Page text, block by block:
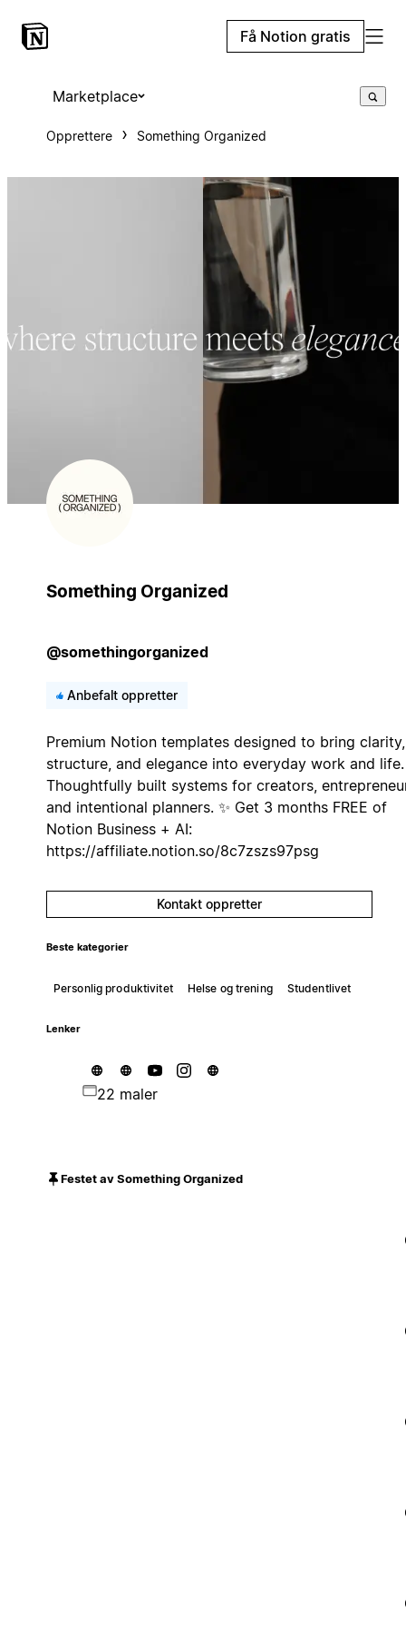
Få Notion gratis
Marketplace
Opprettere Something Organized
Something Organized
@somethingorganized
Anbefalt oppretter
Premium Notion templates designed to bring clarity,
structure, and elegance into everyday work and life.
Thoughtfully built systems for creators,
and intentional planners. ✨ Get 3 months FREE of
Notion Business + AI:
https://affiliate.notion.so/8c7zszs97psg
Kontakt oppretter
Beste kategorier
Personlig produktivitet Helse og trening Studentlivet
Lenker
22 maler
Festet av Something Organized